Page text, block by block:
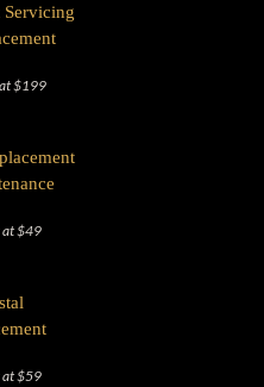
$199
at $49
at $59